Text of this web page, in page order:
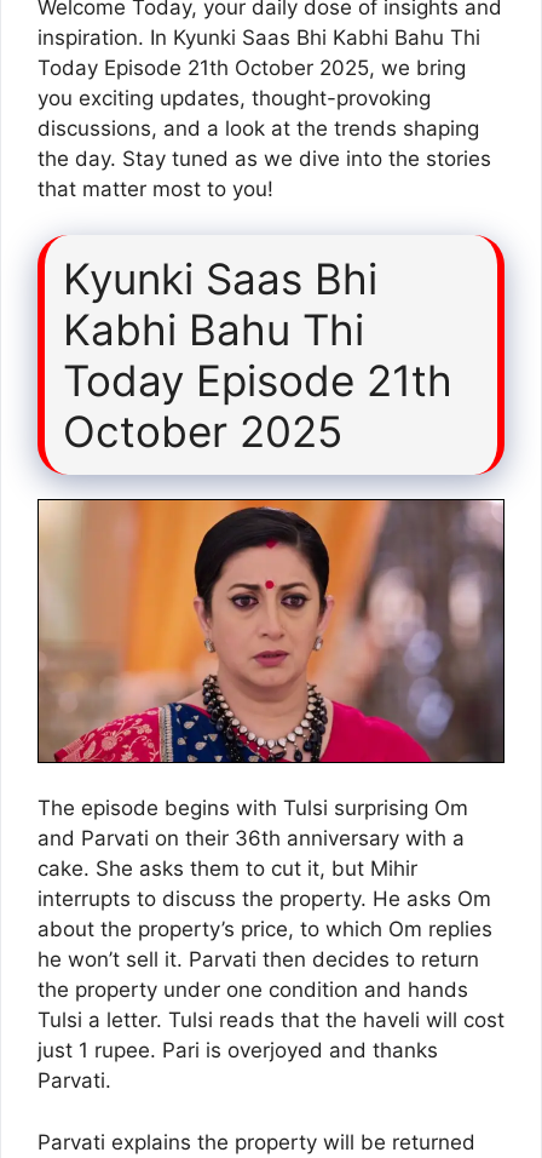
Welcome Today, your daily dose of insights and
inspiration. In Kyunki Saas Bhi Kabhi Bahu Thi
Today Episode 21th October 2025, we bring
you exciting updates, thought-provoking
discussions, and a look at the trends shaping
the day. Stay tuned as we dive into the stories
that matter most to you!
Kyunki Saas Bhi
Kabhi Bahu Thi
Today Episode 21th
October 2025
The episode begins with Tulsi surprising Om
and Parvati on their 36th anniversary with a
cake. She asks them to cut it, but Mihir
interrupts to discuss the property. He asks Om
about the property’s price, to which Om replies
he won’t sell it. Parvati then decides to return
the property under one condition and hands
Tulsi a letter. Tulsi reads that the haveli will cost
just 1 rupee. Pari is overjoyed and thanks
Parvati.
Parvati explains the property will be returned